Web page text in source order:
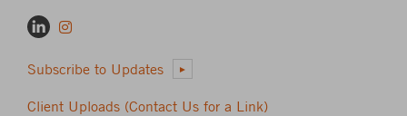
Subscribe to Updates
Client Uploads (Contact Us for a Link)